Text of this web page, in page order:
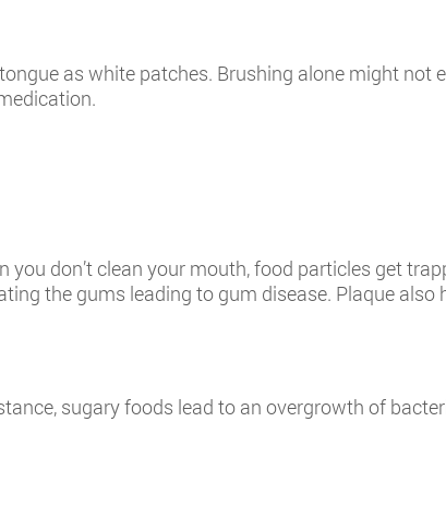
as white patches. Brushing alone might not
don’t clean your mouth, food particles get
the gums leading to gum disease. Plaque also
sugary foods lead to an overgrowth of